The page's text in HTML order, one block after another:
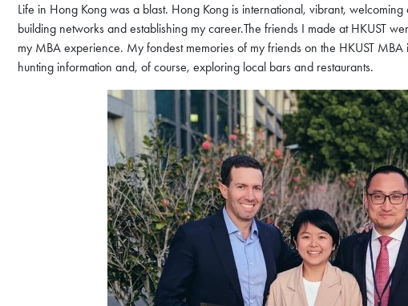
Life in Hong Kong was a blast. Hong Kong is international, vibrant,
building networks and establishing my career.The friends I made at HKUST
my MBA experience. My fondest memories of my friends on the HKUST
hunting information and, of course, exploring local bars and restaurants.